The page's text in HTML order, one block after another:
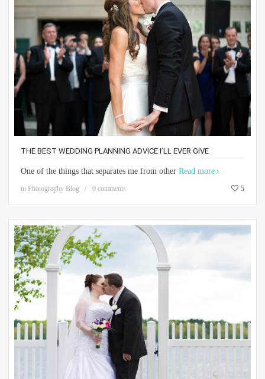
THE BEST WEDDING PLANNING ADVICE I’LL EVER GIVE
One of the things that separates me from other Read more
in Photography Blog 0 comments 5